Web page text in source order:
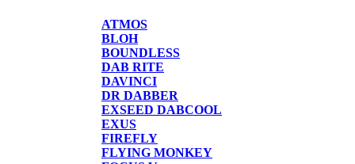
ATMOS
BLOH
BOUNDLESS
DAB RITE
DAVINCI
DR DABBER
EXSEED DABCOOL
EXUS
FIREFLY
FLYING MONKEY